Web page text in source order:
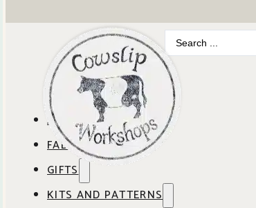
Search
...
ABOUT COWSLIP
OUR SHOP
OUR CAFE
FABRICS
SHOP BY BRAND
GIFTS
GIFT IDEAS
KITS AND PATTERNS